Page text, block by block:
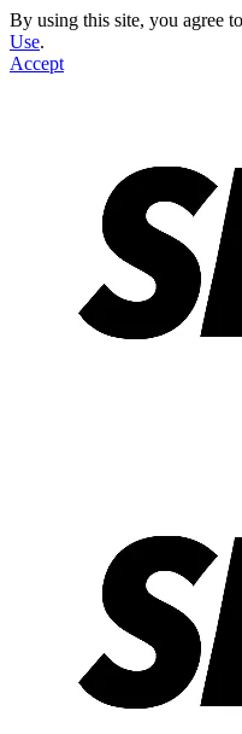
By using this site, you agree
Use.
Accept